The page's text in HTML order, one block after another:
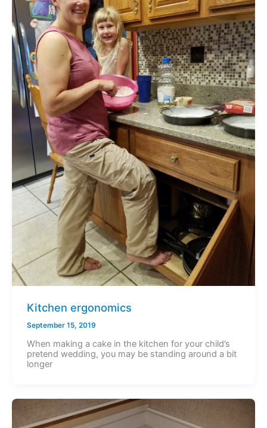
Kitchen ergonomics
September 15, 2019
When making a cake in the kitchen for your child’s
pretend wedding, you may be standing around a bit
longer